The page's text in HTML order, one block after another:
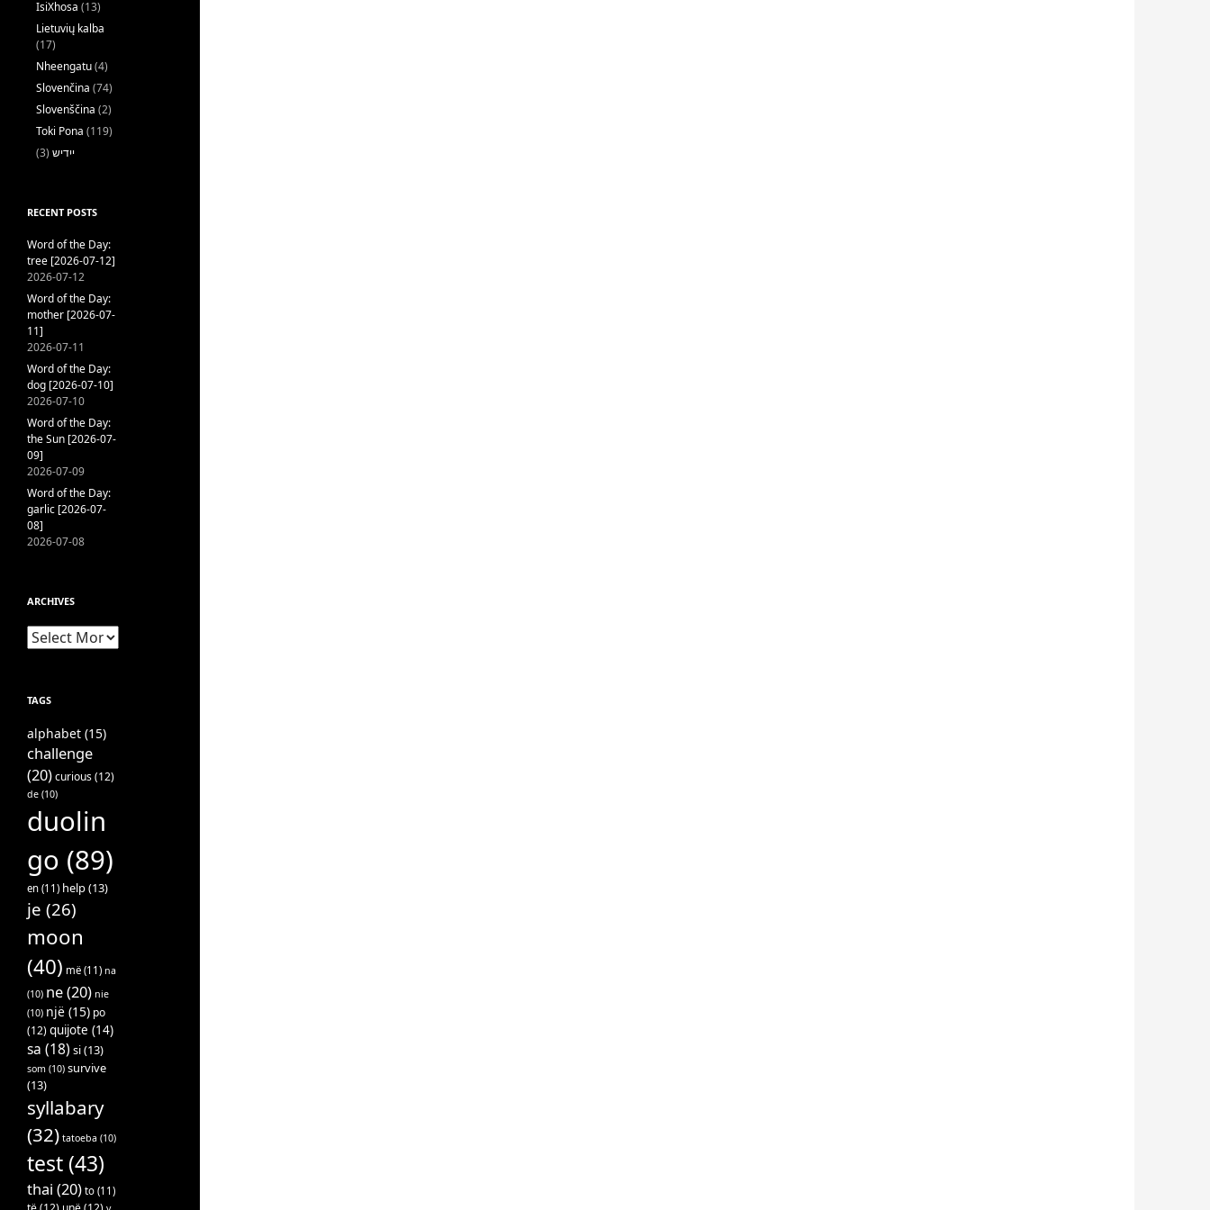
IsiXhosa (13)
Lietuvių kalba
(17)
Nheengatu(4)
Slovenčina (74)
Slovenščina (2)
Toki Pona (119)
ייִדיש (3)
RECENT POSTS
Word of the Day:
tree [2026-07-12]
2026-07-12
Word of the Day:
mother [2026-07-
11]
2026-07-11
Word of the Day:
dog [2026-07-10]
2026-07-10
Word of the Day:
the Sun [2026-07-
09]
2026-07-09
Word of the Day:
garlic [2026-07-
08]
2026-07-08
ARCHIVES
Archives
TAGS
alphabet (15)
challenge
(20)curious(12)
de (10)
duolin
go (89)
en (11) help(13)
je (26)
moon
(40) më (11) na
(10) ne(20) nie
(10) një (15) po
(12)quijote (14)
sa (18) si(13)
som (10) survive
(13)
syllabary
(32) tatoeba (10)
test (43)
thai (20) to (11)